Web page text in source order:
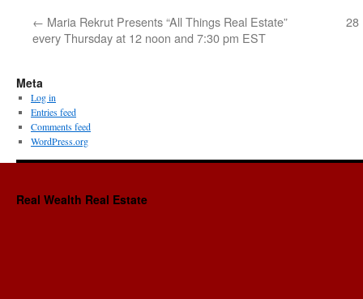
← Maria Rekrut Presents “All Things Real Estate”
every Thursday at 12 noon and 7:30 pm EST
28
Meta
Log in
Entries feed
Comments feed
WordPress.org
Real Wealth Real Estate